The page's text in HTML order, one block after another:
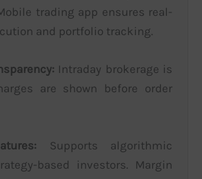
trading app ensures real-
and portfolio tracking.
Intraday brokerage is
are shown before order
Supports algorithmic
based investors. Margin